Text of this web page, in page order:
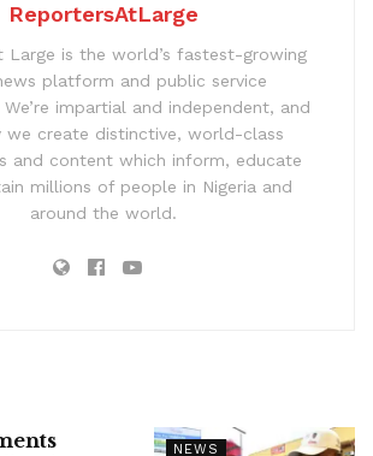
ReportersAtLarge
Large is the world’s fastest-growing
platform and public service
impartial and independent, and
we create distinctive, world-class
and content which inform, educate
millions of people in Nigeria and
around the world.
NEWS